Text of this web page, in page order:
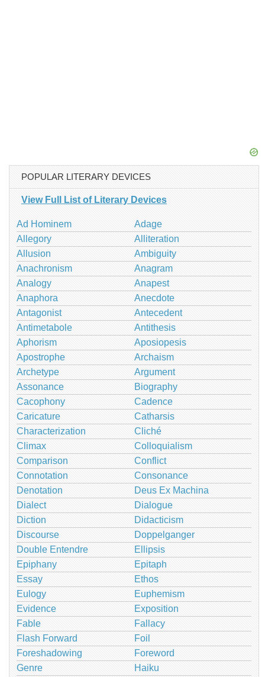
POPULAR LITERARY DEVICES
View Full List of Literary Devices
Ad Hominem
Adage
Allegory
Alliteration
Allusion
Ambiguity
Anachronism
Anagram
Analogy
Anapest
Anaphora
Anecdote
Antagonist
Antecedent
Antimetabole
Antithesis
Aphorism
Aposiopesis
Apostrophe
Archaism
Archetype
Argument
Assonance
Biography
Cacophony
Cadence
Caricature
Catharsis
Characterization
Cliché
Climax
Colloquialism
Comparison
Conflict
Connotation
Consonance
Denotation
Deus Ex Machina
Dialect
Dialogue
Diction
Didacticism
Discourse
Doppelganger
Double Entendre
Ellipsis
Epiphany
Epitaph
Essay
Ethos
Eulogy
Euphemism
Evidence
Exposition
Fable
Fallacy
Flash Forward
Foil
Foreshadowing
Foreword
Genre
Haiku